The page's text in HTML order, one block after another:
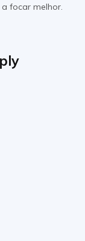
focar melhor.